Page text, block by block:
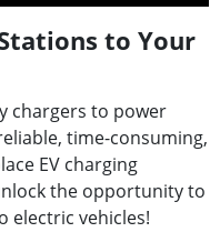
to Your
chargers to power
time-consuming,
EV charging
the opportunity to
electric vehicles!